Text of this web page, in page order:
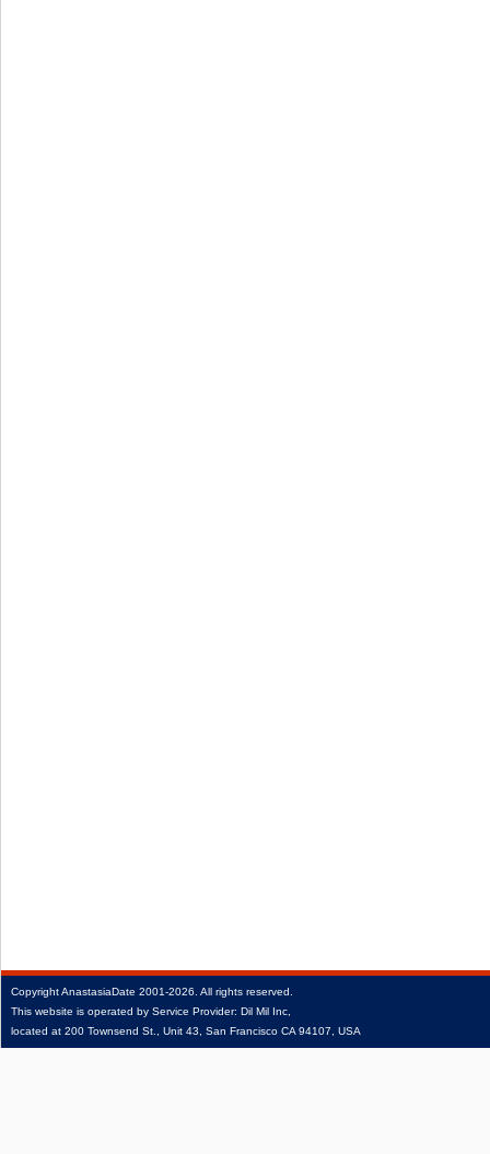
CopyrightAnastasiaDate 2001‑2026. All rights reserved.
This website is operated by Service Provider: Dil Mil Inc,
located at 200 Townsend St., Unit 43, San Francisco CA 94107, USA